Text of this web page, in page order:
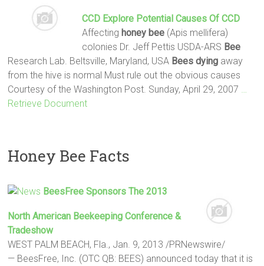
CCD Explore Potential Causes Of CCD
Affecting honey bee(Apis mellifera)
colonies Dr. Jeff Pettis USDA-ARS Bee
Research Lab. Beltsville, Maryland, USA Bees dying away
from the hive is normal Must rule out the obvious causes
Courtesy of the Washington Post. Sunday, April 29, 2007
Retrieve Document
Honey Bee Facts
BeesFree Sponsors The 2013
North American Beekeeping Conference &
Tradeshow
WEST PALM BEACH, Fla., Jan. 9, 2013 /PRNewswire/
— BeesFree, Inc. (OTC QB: BEES) announced today that it is